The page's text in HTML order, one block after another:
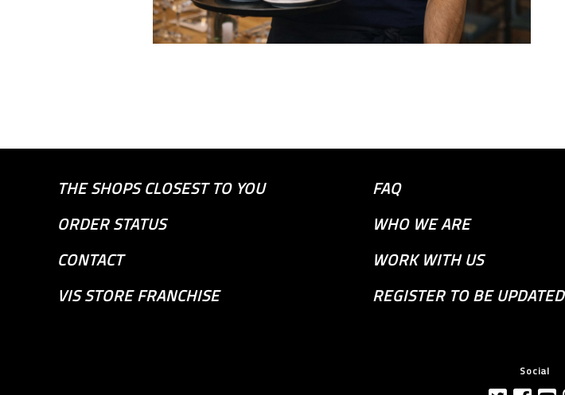
THE SHOPS CLOSEST TO YOU FAQ
ORDER STATUS
WHO WE ARE
CONTACT
WORK WITH US
VIS STORE FRANCHISE
REGISTER TO BE UPDATED
Social